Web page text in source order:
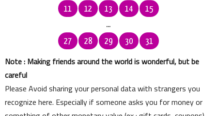
11 12 13 14
15
...
27
28 29 30 31
Note : Making friends around the world is wonderful, but be
careful
Please Avoid sharing your personal data with strangers you
recognize here. Especially if someone asks you for money or